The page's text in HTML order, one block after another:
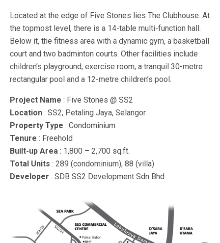
Located at the edge of Five Stones lies The Clubhouse. At
the topmost level, there is a 14-table multi-function hall.
Below it, the fitness area with a dynamic gym, a basketball
court and two badminton courts. Other facilities include
children’s playground, exercise room, a tranquil 30-metre
rectangular pool and a 12-metre children’s pool.
Project Name : Five Stones @ SS2
Location : SS2, Petaling Jaya, Selangor
Property Type : Condominium
Tenure : Freehold
Built-up Area : 1,800 – 2,700 sq.ft.
Total Units : 289 (condominium), 88 (villa)
Developer : SDB SS2 Development Sdn Bhd